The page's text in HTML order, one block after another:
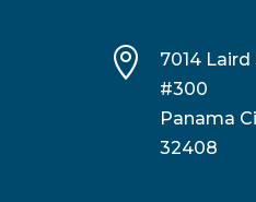

7014
#300
Panama
32408